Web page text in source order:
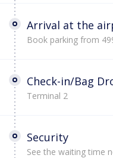
Arrival at the
Book parking from
Check-in/Bag
Terminal 2
Security
See the waiting time